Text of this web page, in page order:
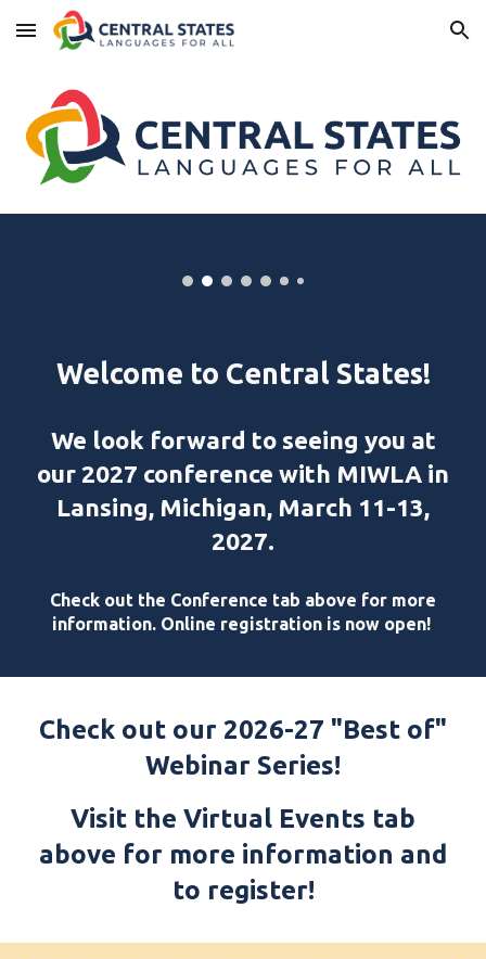
Skip to main content Skip to navigation
Welcome to Central States!
We look forward to seeing you at
our 2027 conference with MIWLA in
Lansing, Michigan, March 11-13,
2027.
Check out the Conference tab above for more
information. Online registration is now open!
Check out our 2026-27 "Best of"
Webinar Series!
Visit the Virtual Events tab
above for more information and
to register!